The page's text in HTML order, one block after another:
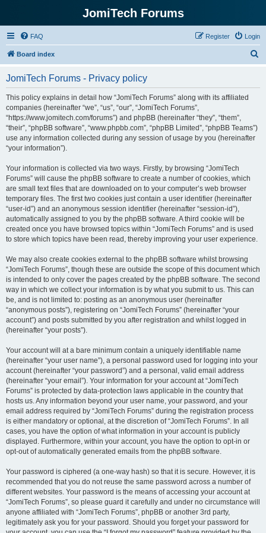
JomiTech Forums
FAQ Login
Register
Board index
JomiTech Forums - Privacy policy
This policy explains in detail how “JomiTech Forums” along with its affiliated
companies (hereinafter “we”, “us”, “our”, “JomiTech Forums”,
“https://www.jomitech.com/forums”) and phpBB (hereinafter “they”, “them”,
“their”, “phpBB software”, “www.phpbb.com”, “phpBB Limited”, “phpBB Teams”)
use any information collected during any session of usage by you (hereinafter
“your information”).
Your information is collected via two ways. Firstly, by browsing “JomiTech
Forums” will cause the phpBB software to create a number of cookies, which
are small text files that are downloaded on to your computer’s web browser
temporary files. The first two cookies just contain a user identifier (hereinafter
“user-id”) and an anonymous session identifier (hereinafter “session-id”),
automatically assigned to you by the phpBB software. A third cookie will be
created once you have browsed topics within “JomiTech Forums” and is used
to store which topics have been read, thereby improving your user experience.
We may also create cookies external to the phpBB software whilst browsing
“JomiTech Forums”, though these are outside the scope of this document which
is intended to only cover the pages created by the phpBB software. The second
way in which we collect your information is by what you submit to us. This can
be, and is not limited to: posting as an anonymous user (hereinafter
“anonymous posts”), registering on “JomiTech Forums” (hereinafter “your
account”) and posts submitted by you after registration and whilst logged in
(hereinafter “your posts”).
Your account will at a bare minimum contain a uniquely identifiable name
(hereinafter “your user name”), a personal password used for logging into your
account (hereinafter “your password”) and a personal, valid email address
(hereinafter “your email”). Your information for your account at “JomiTech
Forums” is protected by data-protection laws applicable in the country that
hosts us. Any information beyond your user name, your password, and your
email address required by “JomiTech Forums” during the registration process
is either mandatory or optional, at the discretion of “JomiTech Forums”. In all
cases, you have the option of what information in your account is publicly
displayed. Furthermore, within your account, you have the option to opt-in or
opt-out of automatically generated emails from the phpBB software.
Your password is ciphered (a one-way hash) so that it is secure. However, it is
recommended that you do not reuse the same password across a number of
different websites. Your password is the means of accessing your account at
“JomiTech Forums”, so please guard it carefully and under no circumstance will
anyone affiliated with “JomiTech Forums”, phpBB or another 3rd party,
legitimately ask you for your password. Should you forget your password for